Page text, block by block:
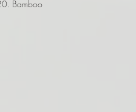
Bamboo